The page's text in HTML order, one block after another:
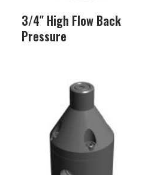
3/4″ High Flow Back
Pressure